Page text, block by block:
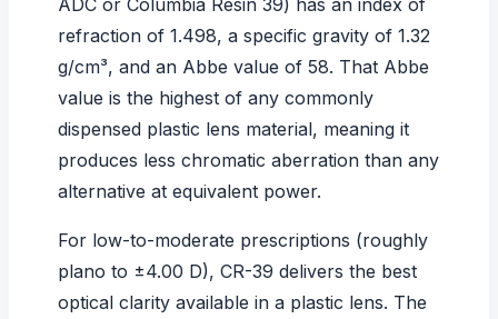
ADC or Columbia Resin 39) has an index of
refraction of 1.498, a specific gravity of 1.32
g/cm³, and an Abbe value of 58. That Abbe
value is the highest of any commonly
dispensed plastic lens material, meaning it
produces less chromatic aberration than any
alternative at equivalent power.
For low-to-moderate prescriptions (roughly
plano to ±4.00 D), CR-39 delivers the best
optical clarity available in a plastic lens. The